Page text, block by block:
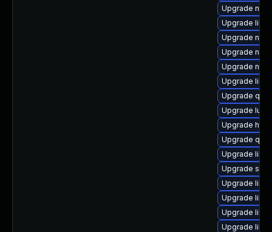
Upgrade
Upgrade
Upgrade
Upgrade
Upgrade
Upgrade
Upgrade
Upgrade lua-
Upgrade
Upgrade
Upgrade
Upgrade
Upgrade
Upgrade
Upgrade
Upgrade